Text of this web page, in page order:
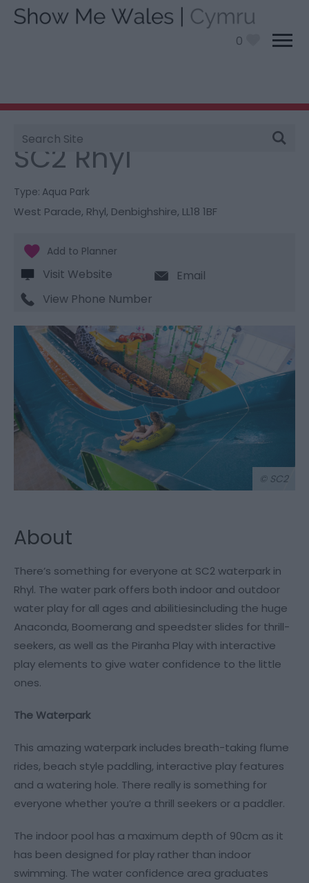
0
Site
Search
You are here:
SC2 Rhyl
Type: Aqua Park
West Parade, Rhyl, Denbighshire, LL18 1BF
Visit Website
Email
View Phone Number
© SC2
About
There’s something for everyone at SC2 waterpark in
Rhyl. The water park offers both indoor and outdoor
water play for all ages and abilitiesincluding the huge
Anaconda, Boomerang and speedster slides for thrill-
seekers, as well as the Piranha Play with interactive
play elements to give water confidence to the little
ones.
The Waterpark
This amazing waterpark includes breath-taking flume
rides, beach style paddling, interactive play features
and a watering hole. There really is something for
everyone whether you’re a thrill seekers or a paddler.
The indoor pool has a maximum depth of 90cm as it
has been designed for play rather than indoor
swimming. The water confidence area graduates